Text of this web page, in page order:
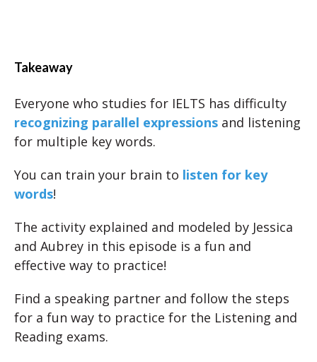
Takeaway
Everyone who studies for IELTS has difficulty
recognizing parallel expressions and listening
for multiple key words.
You can train your brain to listen for key
words!
The activity explained and modeled by Jessica
and Aubrey in this episode is a fun and
effective way to practice!
Find a speaking partner and follow the steps
for a fun way to practice for the Listening and
Reading exams.